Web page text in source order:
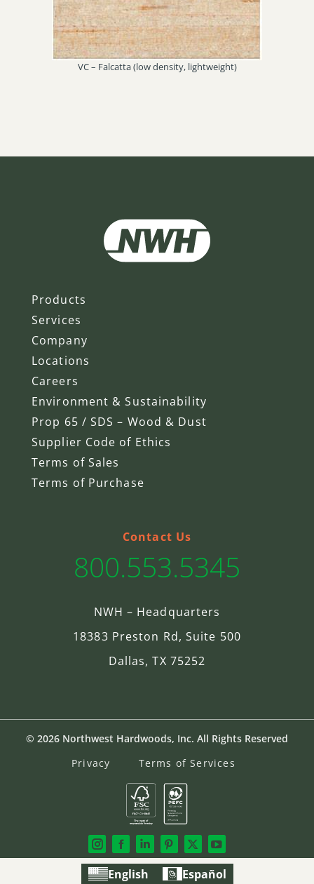
VC – Falcatta (low density, lightweight)
Products
Services
Company
Locations
Careers
Environment & Sustainability
Prop 65 / SDS – Wood & Dust
Supplier Code of Ethics
Terms of Sales
Terms of Purchase
Contact Us
800.553.5345
NWH – Headquarters
18383 Preston Rd, Suite 500
Dallas, TX 75252
© 2026 Northwest Hardwoods, Inc. All Rights Reserved
Privacy
Terms of Services
English Español